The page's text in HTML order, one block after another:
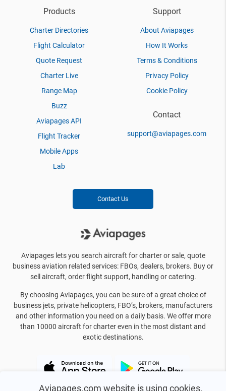
Aviapages.com website is using cookies.
Products
Charter Directories
Flight Calculator
Quote Request
Charter Live
Range Map
Buzz
Aviapages API
Flight Tracker
Mobile Apps
Lab
Support
About Aviapages
How It Works
Terms & Conditions
Privacy Policy
Cookie Policy
Contact
support@aviapages.com
Contact Us
Aviapages lets you search aircraft for charter or sale, quote
business aviation related services: FBOs, dealers, brokers. Buy or
sell aircraft, order flight support, handling or catering.
By choosing Aviapages, you can be sure of a great choice of
business jets, private helicopters, FBO’s, brokers, manufacturers
and other information you need on a daily basis. We offer more
than 10000 aircraft for charter even in the most distant and
exotic destinations.